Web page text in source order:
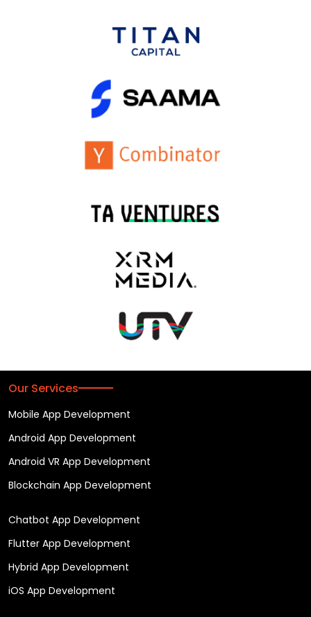
Our Services
Mobile App Development
Android App Development
Android VR App Development
Blockchain App Development
Chatbot App Development
Flutter App Development
Hybrid App Development
iOS App Development